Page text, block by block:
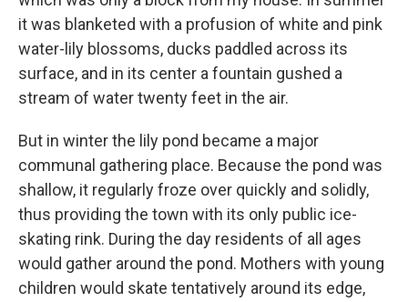
it was blanketed with a profusion of white and pink
water-lily blossoms, ducks paddled across its
surface, and in its center a fountain gushed a
stream of water twenty feet in the air.
But in winter the lily pond became a major
communal gathering place. Because the pond was
shallow, it regularly froze over quickly and solidly,
thus providing the town with its only public ice-
skating rink. During the day residents of all ages
would gather around the pond. Mothers with young
children would skate tentatively around its edge,